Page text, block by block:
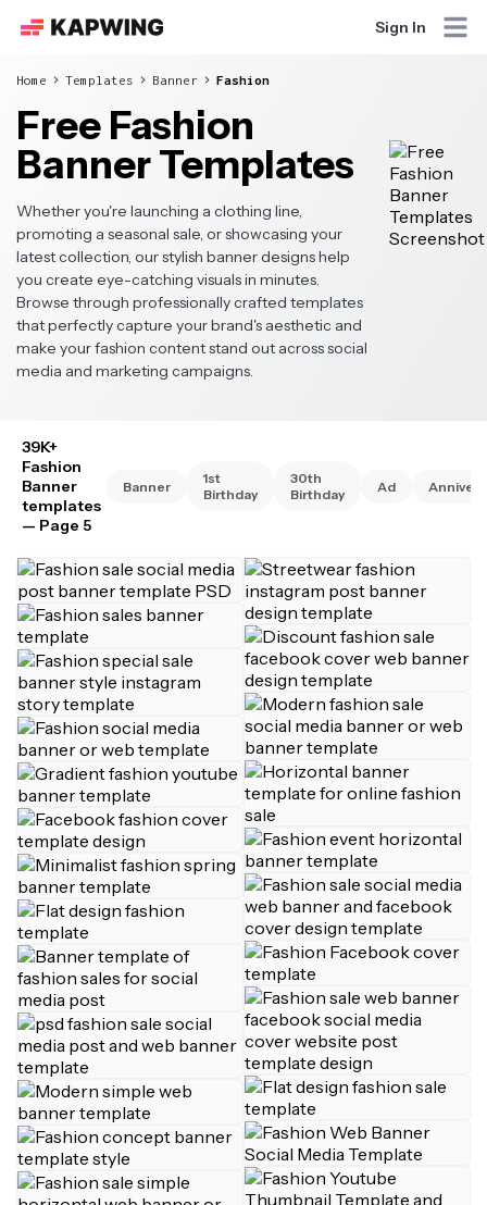
Sign In
Home Templates Banner Fashion
Free Fashion
Banner Templates
Whether you're launching a clothing line,
promoting a seasonal sale, or showcasing your
latest collection, our stylish banner designs help
you create eye-catching visuals in minutes.
Browse through professionally crafted templates
that perfectly capture your brand's aesthetic and
make your fashion content stand out across social
media and marketing campaigns.
39K+
Fashion
Banner
templates
— Page 5
Banner
1st
Birthday
30th
Birthday
Ad